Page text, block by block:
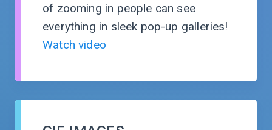
of zooming in people can see
everything in sleek pop-up galleries!
Watch video